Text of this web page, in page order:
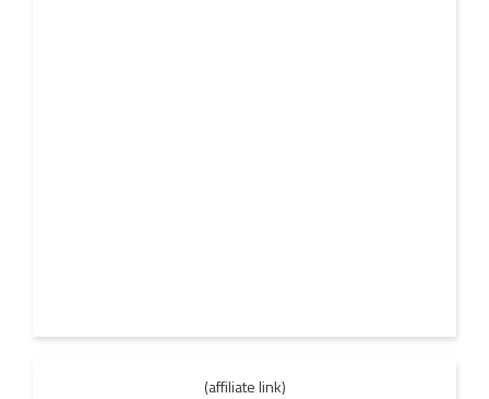
(affiliate link)